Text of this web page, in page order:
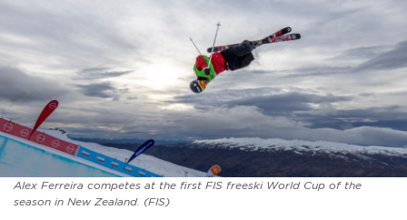
Alex Ferreira competes at the first FIS freeski World Cup of the
season in New Zealand. (FIS)